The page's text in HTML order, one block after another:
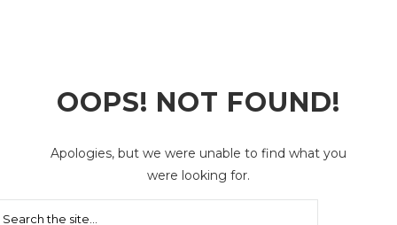
OOPS! NOT FOUND!
Apologies, but we were unable to find what you
were looking for.